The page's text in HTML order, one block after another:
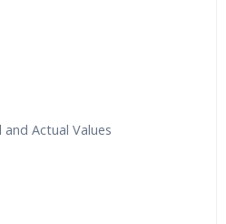
Actual Values